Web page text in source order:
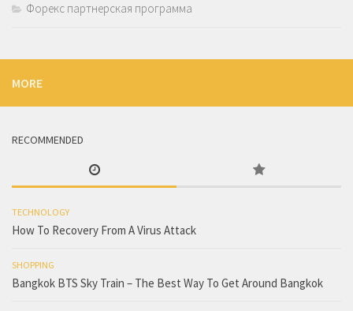
Форекс партнерская программа
MORE
RECOMMENDED
TECHNOLOGY
How To Recovery From A Virus Attack
SHOPPING
Bangkok BTS Sky Train – The Best Way To Get Around Bangkok